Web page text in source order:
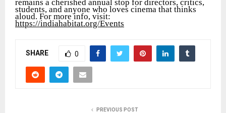
remains a cherished annual stop for directors, critics,
students, and anyone who loves cinema that thinks
aloud. For more info, visit:
https://indiahabitat.org/Events
SHARE 0
PREVIOUS POST